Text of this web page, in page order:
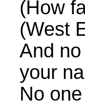
(How
(West
And
your
No